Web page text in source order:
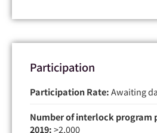
Participation
Participation Rate:Awaiting
Number of interlock program
2019:>2,000